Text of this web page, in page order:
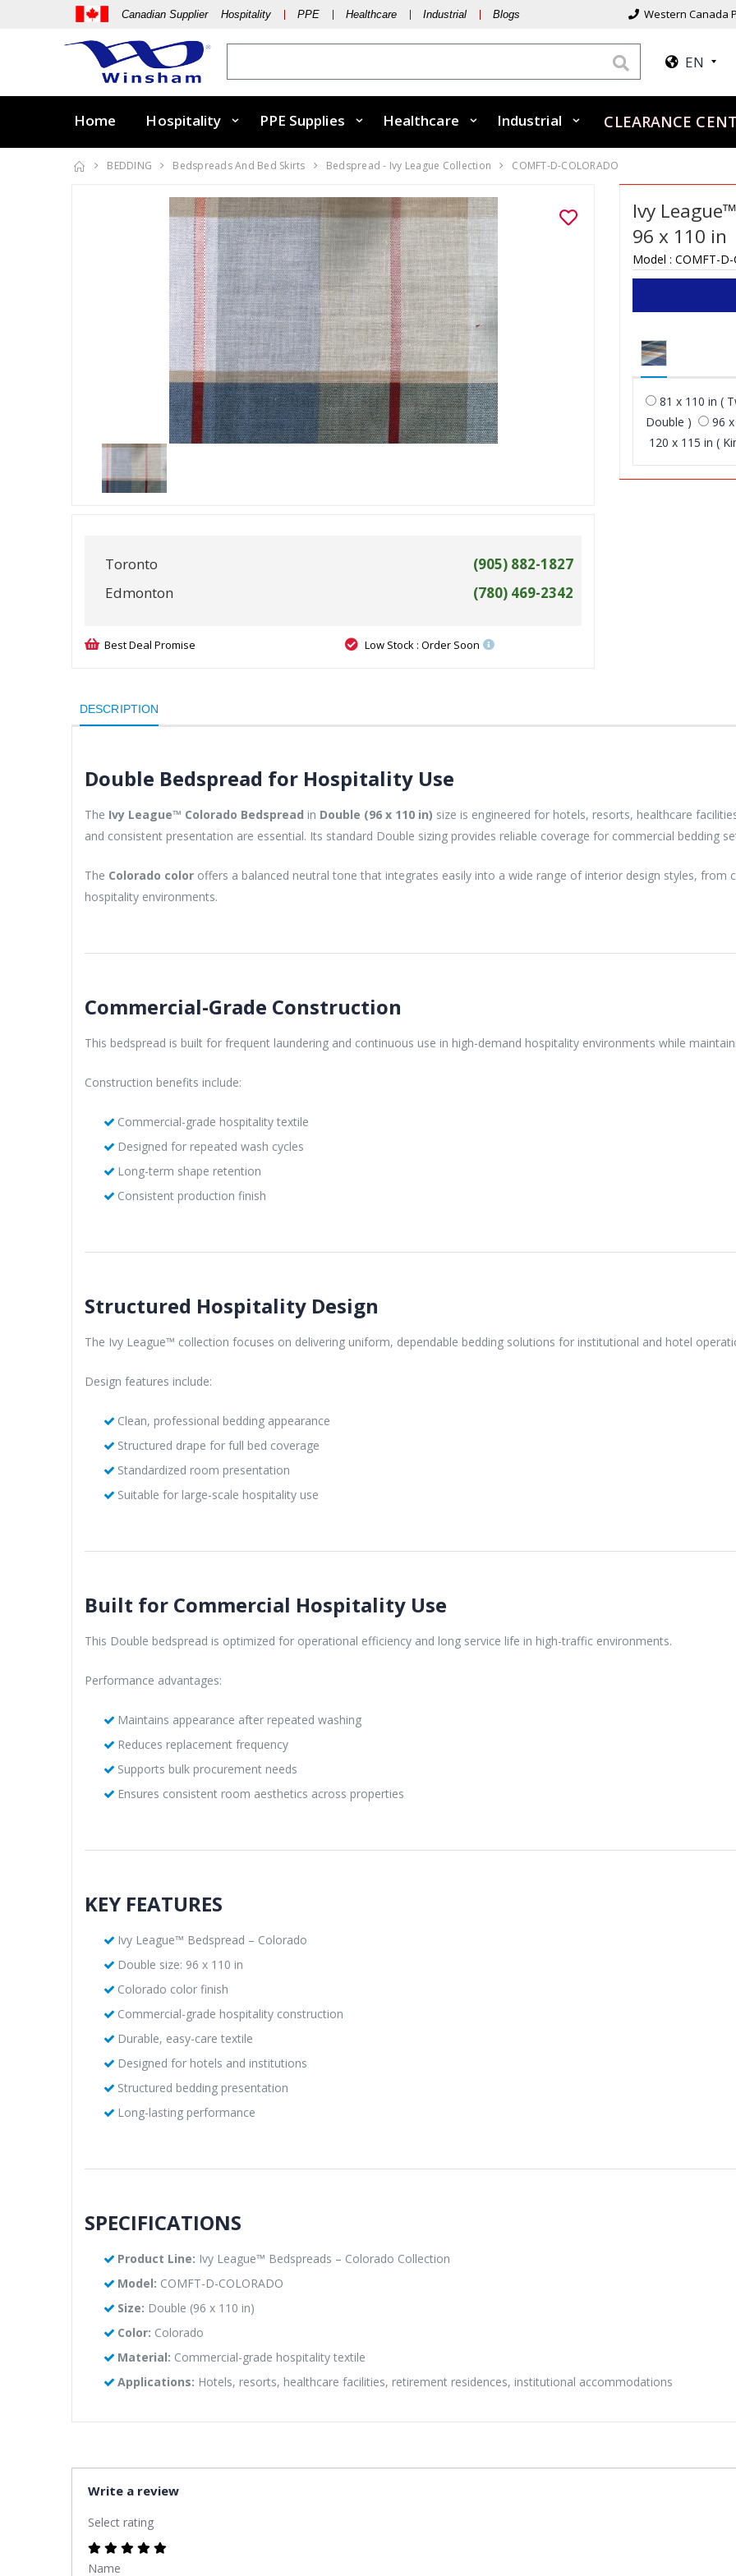
Canadian Supplier Hospitality PPE Healthcare Industrial Blogs Western Canada
EN
Home Hospitality PPE Supplies Healthcare Industrial CLEARANCE
BEDDING Bedspreads And Bed Skirts Bedspread - Ivy League Collection COMFT-D-COLORADO
Toronto
(905) 882-1827
Edmonton
(780) 469-2342
Best Deal Promise Low Stock : Order Soon
Ivy
96 x 110 in
Model : COMFT-D-
81 x 110 in (
Double )
96
120 x 115 in (
DESCRIPTION
Double Bedspread for Hospitality Use
The Ivy League™ Colorado Bedspread in Double (96 x 110 in) size is engineered for hotels, resorts, healthcare
and consistent presentation are essential. Its standard Double sizing provides reliable coverage for commercial bedding
The Colorado color offers a balanced neutral tone that integrates easily into a wide range of interior design styles,
hospitality environments.
Commercial-Grade Construction
This bedspread is built for frequent laundering and continuous use in high-demand hospitality environments while
Construction benefits include:
Commercial-grade hospitality textile
Designed for repeated wash cycles
Long-term shape retention
Consistent production finish
Structured Hospitality Design
The Ivy League™ collection focuses on delivering uniform, dependable bedding solutions for institutional and hotel
Design features include:
Clean, professional bedding appearance
Structured drape for full bed coverage
Standardized room presentation
Suitable for large-scale hospitality use
Built for Commercial Hospitality Use
This Double bedspread is optimized for operational efficiency and long service life in high-traffic environments.
Performance advantages:
Maintains appearance after repeated washing
Reduces replacement frequency
Supports bulk procurement needs
Ensures consistent room aesthetics across properties
KEY FEATURES
Ivy League™ Bedspread – Colorado
Double size: 96 x 110 in
Colorado color finish
Commercial-grade hospitality construction
Durable, easy-care textile
Designed for hotels and institutions
Structured bedding presentation
Long-lasting performance
SPECIFICATIONS
Product Line: Ivy League™ Bedspreads – Colorado Collection
Model: COMFT-D-COLORADO
Size: Double (96 x 110 in)
Color: Colorado
Material: Commercial-grade hospitality textile
Applications: Hotels, resorts, healthcare facilities, retirement residences, institutional accommodations
Write a review
Select rating
Name